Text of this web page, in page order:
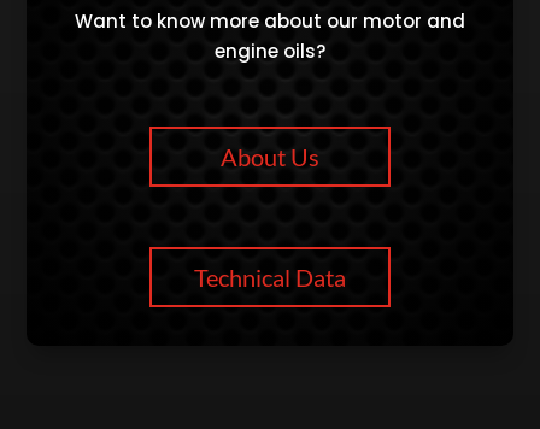
Want to know more about our motor and
engine oils?
About Us
Technical Data